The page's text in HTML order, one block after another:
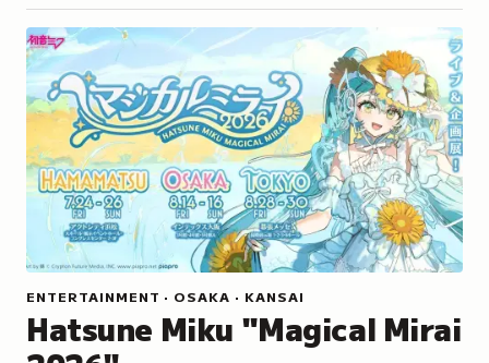
ENTERTAINMENT · OSAKA · KANSAI
Hatsune Miku "Magical Mirai